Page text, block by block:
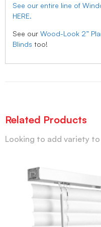
See our entire line of
HERE.
See our Wood-Look 2”
Blinds too!
Related Products
Looking to add variety